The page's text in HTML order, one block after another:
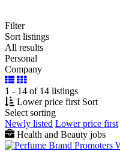
Filter
Sort listings
All results
Personal
Company
1 - 14 of 14 listings
Lower price first Sort
Select sorting
Newly listed Lower price first
Health and Beauty jobs